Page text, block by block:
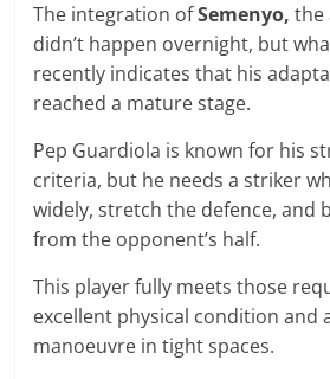
The integration ofSemenyo, the
didn’t happen overnight, but
recently indicates that his
reached a mature stage.
Pep Guardiola is known for his
criteria, but he needs a striker
widely, stretch the defence, and
from the opponent’s half.
This player fully meets those
excellent physical condition and
manoeuvre in tight spaces.